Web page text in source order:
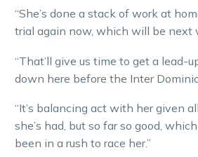
“She’s done a stack of work at
trial again now, which will be next
“That’ll give us time to get a lead-
down here before the Inter
“It’s balancing act with her given
she’s had, but so far so good,
been in a rush to race her.”